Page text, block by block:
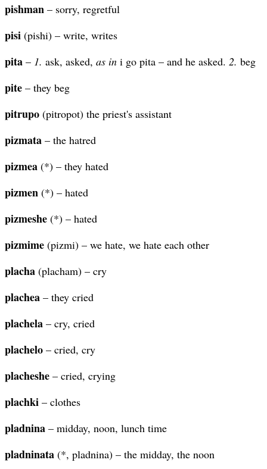
pishman – sorry, regretful
pisi (pishi) – write, writes
pita – 1. ask, asked, as in i go pita – and he asked. 2. beg
pite – they beg
pitrupo (pitropot) the priest's assistant
pizmata – the hatred
pizmea (*) – they hated
pizmen (*) – hated
pizmeshe (*) – hated
pizmime (pizmi) – we hate, we hate each other
placha (placham) – cry
plachea – they cried
plachela – cry, cried
plachelo – cried, cry
placheshe – cried, crying
plachki – clothes
pladnina – midday, noon, lunch time
pladninata (*, pladnina) – the midday, the noon